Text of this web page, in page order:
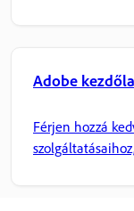
Adobe
Férjen hozzá